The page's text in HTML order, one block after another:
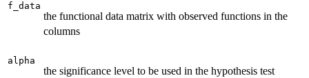
f_data
the functional data matrix with observed functions in the
columns
alpha
the significance level to be used in the hypothesis test